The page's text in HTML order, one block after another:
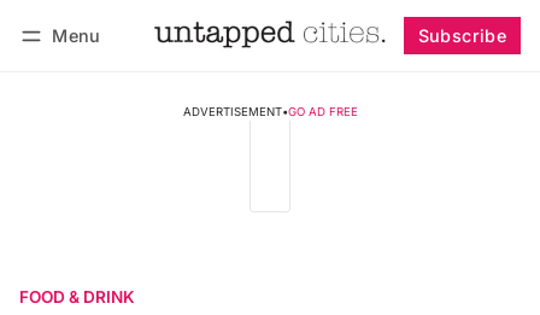
Menu Subscribe
ADVERTISEMENT•GO AD FREE
FOOD & DRINK